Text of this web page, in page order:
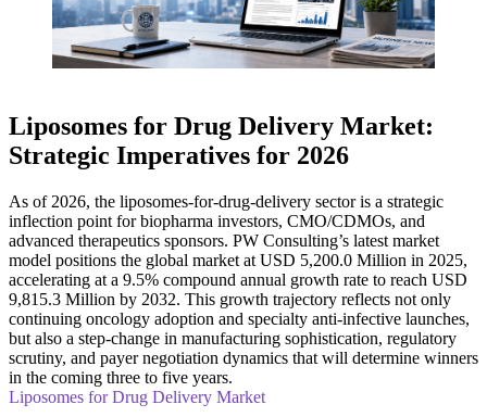
Liposomes for Drug Delivery Market:
Strategic Imperatives for 2026
As of 2026, the liposomes-for-drug-delivery sector is a strategic
inflection point for biopharma investors, CMO/CDMOs, and
advanced therapeutics sponsors. PW Consulting’s latest market
model positions the global market at USD 5,200.0 Million in 2025,
accelerating at a 9.5% compound annual growth rate to reach USD
9,815.3 Million by 2032. This growth trajectory reflects not only
continuing oncology adoption and specialty anti-infective launches,
but also a step-change in manufacturing sophistication, regulatory
scrutiny, and payer negotiation dynamics that will determine winners
in the coming three to five years.
Liposomes for Drug Delivery Market